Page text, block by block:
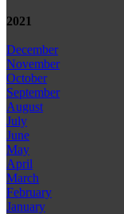
2021
December
November
October
September
August
July
June
May
April
March
February
January